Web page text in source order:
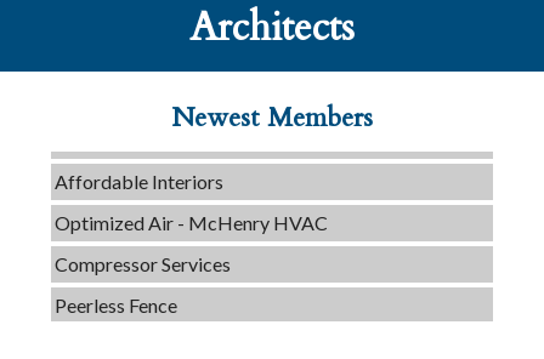
Architects
Newest Members
C3 Construction
Servpro of Elgin
Affordable Interiors
Optimized Air - McHenry HVAC
Compressor Services
Peerless Fence